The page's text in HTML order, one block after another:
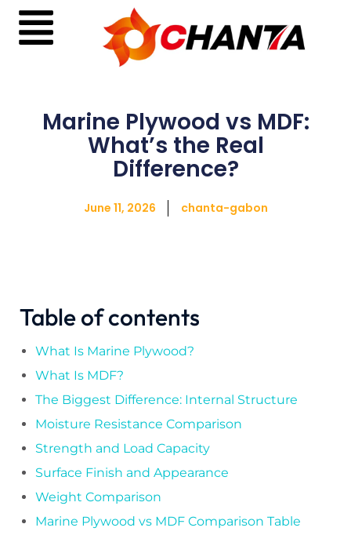
Marine Plywood vs MDF:
What’s the Real
Difference?
June 11, 2026 chanta-gabon
Table of contents
What Is Marine Plywood?
What Is MDF?
The Biggest Difference: Internal Structure
Moisture Resistance Comparison
Strength and Load Capacity
Surface Finish and Appearance
Weight Comparison
Marine Plywood vs MDF Comparison Table